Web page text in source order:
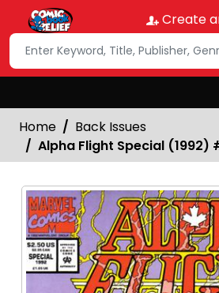
Create
Home
Back Issues
Alpha Flight Special (1992)